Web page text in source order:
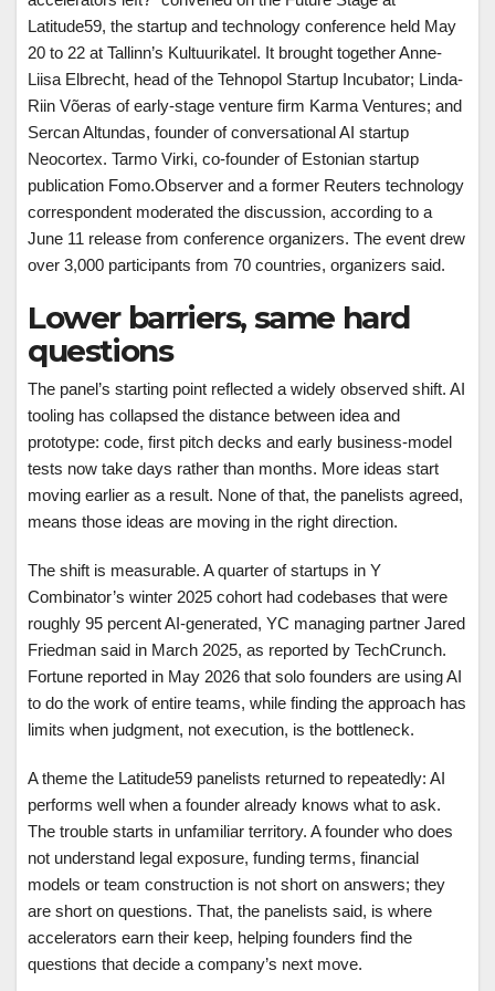
Latitude59, the startup and technology conference held May
20 to 22 at Tallinn’s Kultuurikatel. It brought together Anne-
Liisa Elbrecht, head of the Tehnopol Startup Incubator; Linda-
Riin Võeras of early-stage venture firm Karma Ventures; and
Sercan Altundas, founder of conversational AI startup
Neocortex. Tarmo Virki, co-founder of Estonian startup
publication Fomo.Observer and a former Reuters technology
correspondent moderated the discussion, according to a
June 11 release from conference organizers. The event drew
over 3,000 participants from 70 countries, organizers said.
Lower barriers, same hard
questions
The panel’s starting point reflected a widely observed shift. AI
tooling has collapsed the distance between idea and
prototype: code, first pitch decks and early business-model
tests now take days rather than months. More ideas start
moving earlier as a result. None of that, the panelists agreed,
means those ideas are moving in the right direction.
The shift is measurable. A quarter of startups in Y
Combinator’s winter 2025 cohort had codebases that were
roughly 95 percent AI-generated, YC managing partner Jared
Friedman said in March 2025, as reported by TechCrunch.
Fortune reported in May 2026 that solo founders are using AI
to do the work of entire teams, while finding the approach has
limits when judgment, not execution, is the bottleneck.
A theme the Latitude59 panelists returned to repeatedly: AI
performs well when a founder already knows what to ask.
The trouble starts in unfamiliar territory. A founder who does
not understand legal exposure, funding terms, financial
models or team construction is not short on answers; they
are short on questions. That, the panelists said, is where
accelerators earn their keep, helping founders find the
questions that decide a company’s next move.